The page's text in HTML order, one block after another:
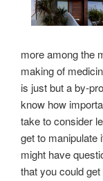
more among the
making of
is just but a by-
know how
take to consider
get to manipulate
might have
that you could